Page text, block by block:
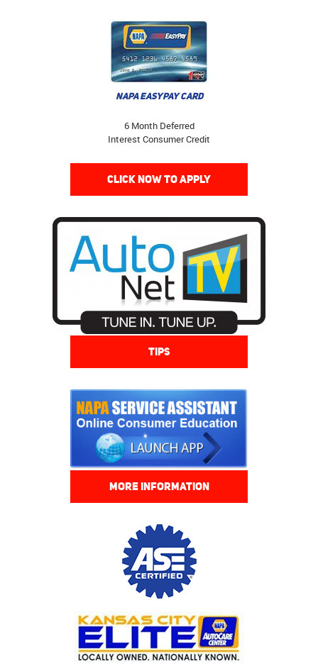
NAPA EASYPAY CARD
6 Month Deferred
Interest Consumer Credit
CLICK NOW TO APPLY
TIPS
MORE INFORMATION